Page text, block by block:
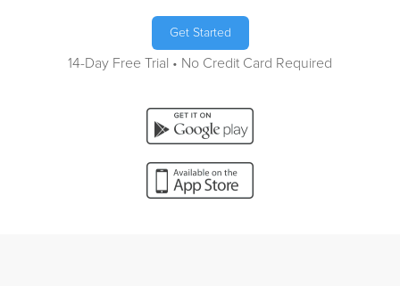
Get Started
14-Day Free Trial • No Credit Card Required